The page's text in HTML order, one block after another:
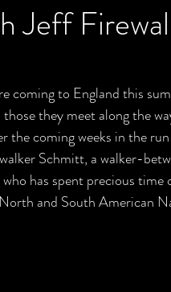
Jeff
coming to England this
they meet along the
the coming weeks in the
Schmitt, a walker-
has spent precious time
and South American